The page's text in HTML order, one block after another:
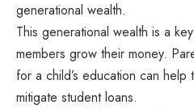
generational wealth.
This generational wealth is a
members grow their money.
for a child’s education can
mitigate student loans.